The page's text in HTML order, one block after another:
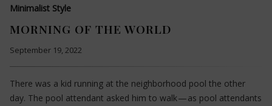
Minimalist Style
MORNING OF THE WORLD
September 19, 2022
There was a kid running at the neighborhood pool the other
day. The pool attendant asked him to walk — as pool attendants